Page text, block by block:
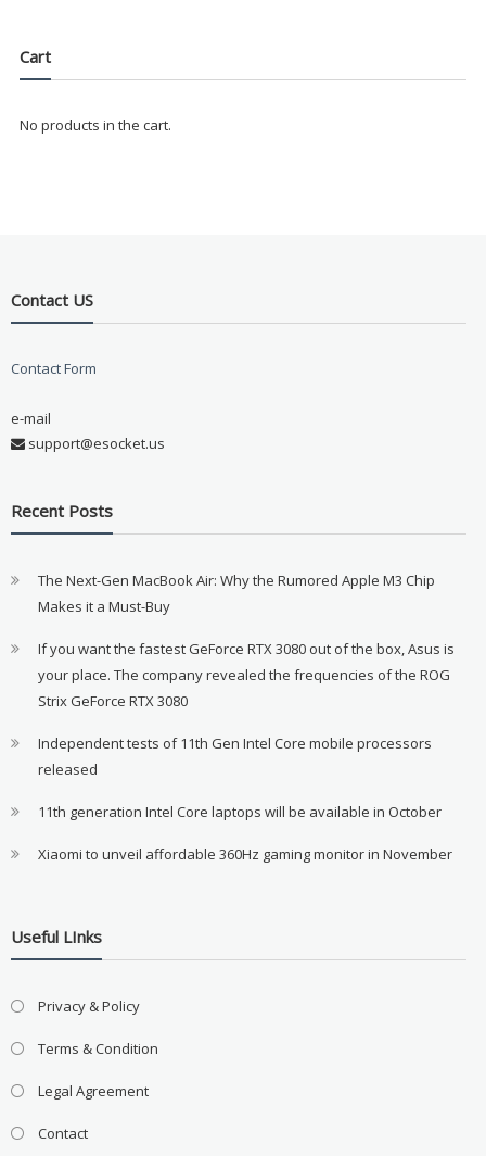
Cart
No products in the cart.
Contact US
Contact Form
e-mail
support@esocket.us
Recent Posts
The Next-Gen MacBook Air: Why the Rumored Apple M3 Chip
Makes it a Must-Buy
If you want the fastest GeForce RTX 3080 out of the box, Asus is
your place. The company revealed the frequencies of the ROG
Strix GeForce RTX 3080
Independent tests of 11th Gen Intel Core mobile processors
released
11th generation Intel Core laptops will be available in October
Xiaomi to unveil affordable 360Hz gaming monitor in November
Useful LInks
Privacy & Policy
Terms & Condition
Legal Agreement
Contact